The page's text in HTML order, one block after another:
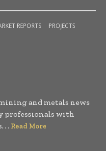
REPORTS
PROJECTS
and metals news
professionals with
. . Read More